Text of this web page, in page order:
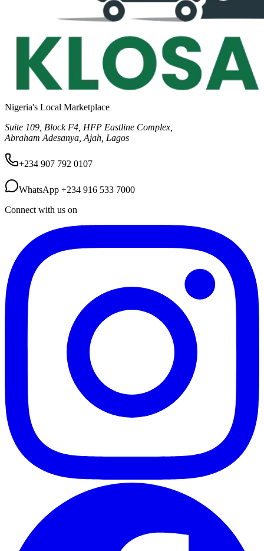
Nigeria's Local Marketplace
Suite 109, Block F4, HFP Eastline Complex,
Abraham Adesanya, Ajah, Lagos
+234 907 792 0107
WhatsApp +234 916 533 7000
Connect with us on